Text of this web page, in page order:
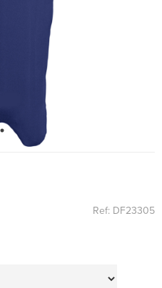
Ref: DF23305